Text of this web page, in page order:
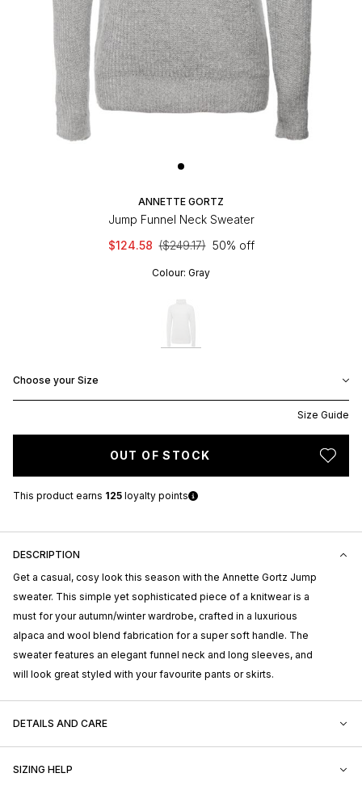
ANNETTE GORTZ
Jump Funnel Neck Sweater
$124.58 ($249.17) 50% off
Colour: Gray
Choose your Size
Size Guide
OUT OF STOCK
This product earns 125 loyalty points
DESCRIPTION
Get a casual, cosy look this season with the Annette Gortz Jump
sweater. This simple yet sophisticated piece of a knitwear is a
must for your autumn/winter wardrobe, crafted in a luxurious
alpaca and wool blend fabrication for a super soft handle. The
sweater features an elegant funnel neck and long sleeves, and
will look great styled with your favourite pants or skirts.
DETAILS AND CARE
SIZING HELP